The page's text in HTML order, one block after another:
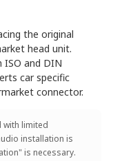
the original
head unit.
ISO and DIN
car specific
connector.
with limited
installation is
is necessary.